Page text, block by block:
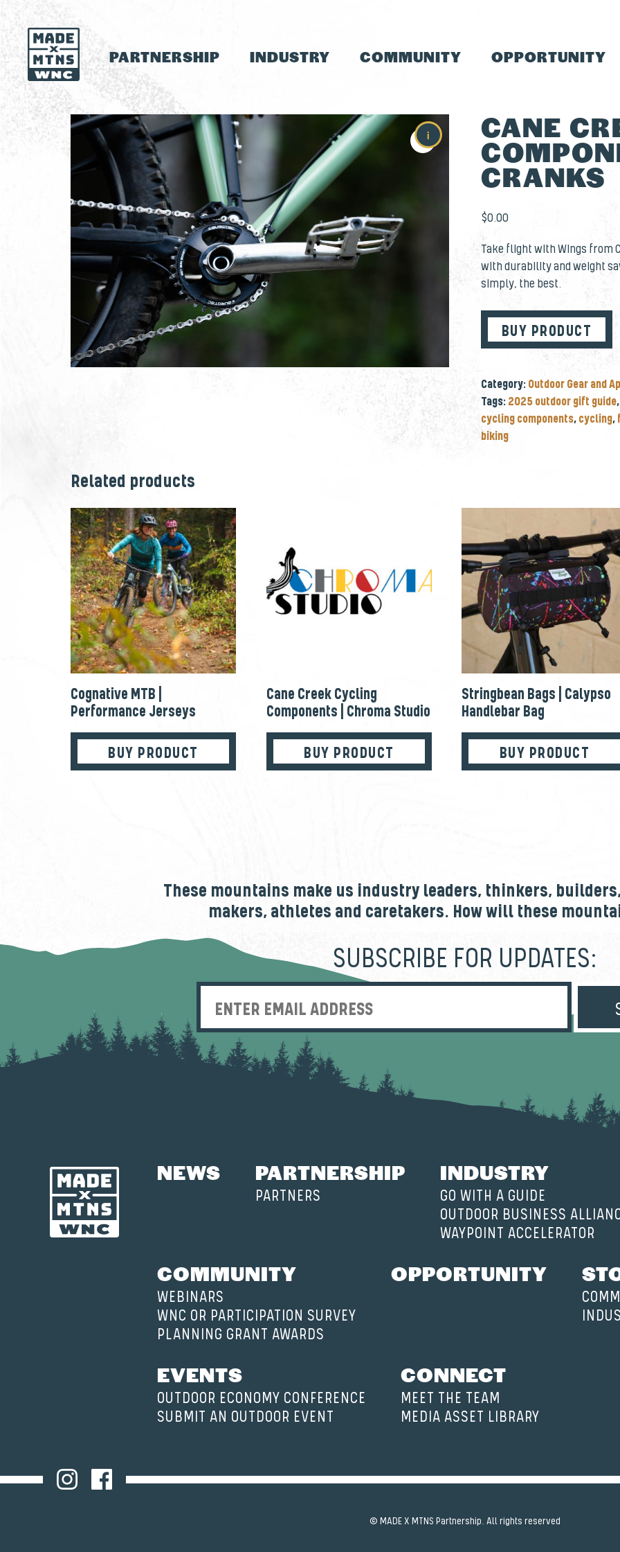
PARTNERSHIP INDUSTRY COMMUNITY OPPORTUNITY
i CANE
CRANKS
$0.00
Take flight with Wings from
with durability and weight
simply, the best.
BUY PRODUCT
Category: Outdoor Gear and
Tags: 2025 outdoor gift guide
cycling components, cycling,
biking
Related products
Cognative MTB |
Performance Jerseys
BUY PRODUCT
Cane Creek Cycling
Components | Chroma Studio
BUY PRODUCT
Stringbean Bags | Calypso
Handlebar Bag
BUY PRODUCT
These mountains make us industry leaders, thinkers,
makers, athletes and caretakers. How will these
SUBSCRIBE FOR UPDATES:
NEWS PARTNERSHIP
PARTNERS
INDUSTRY
GO WITH A GUIDE
OUTDOOR BUSINESS
WAYPOINT ACCELERATOR
COMMUNITY
WEBINARS
WNC OR PARTICIPATION SURVEY
PLANNING GRANT AWARDS
OPPORTUNITY
EVENTS
OUTDOOR ECONOMY CONFERENCE
SUBMIT AN OUTDOOR EVENT
CONNECT
MEET THE TEAM
MEDIA ASSET LIBRARY
© MADE X MTNS Partnership. All rights reserved